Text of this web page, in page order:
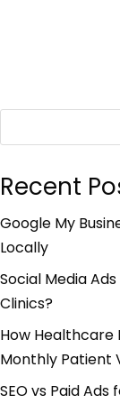
Recent
Google My
Locally
Social Media
Clinics?
How
Monthly Patient
SEO vs Paid